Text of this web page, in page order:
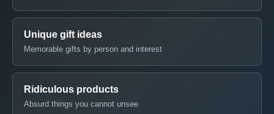
Unique gift ideas
Memorable gifts by person and interest
Ridiculous products
Absurd things you cannot unsee